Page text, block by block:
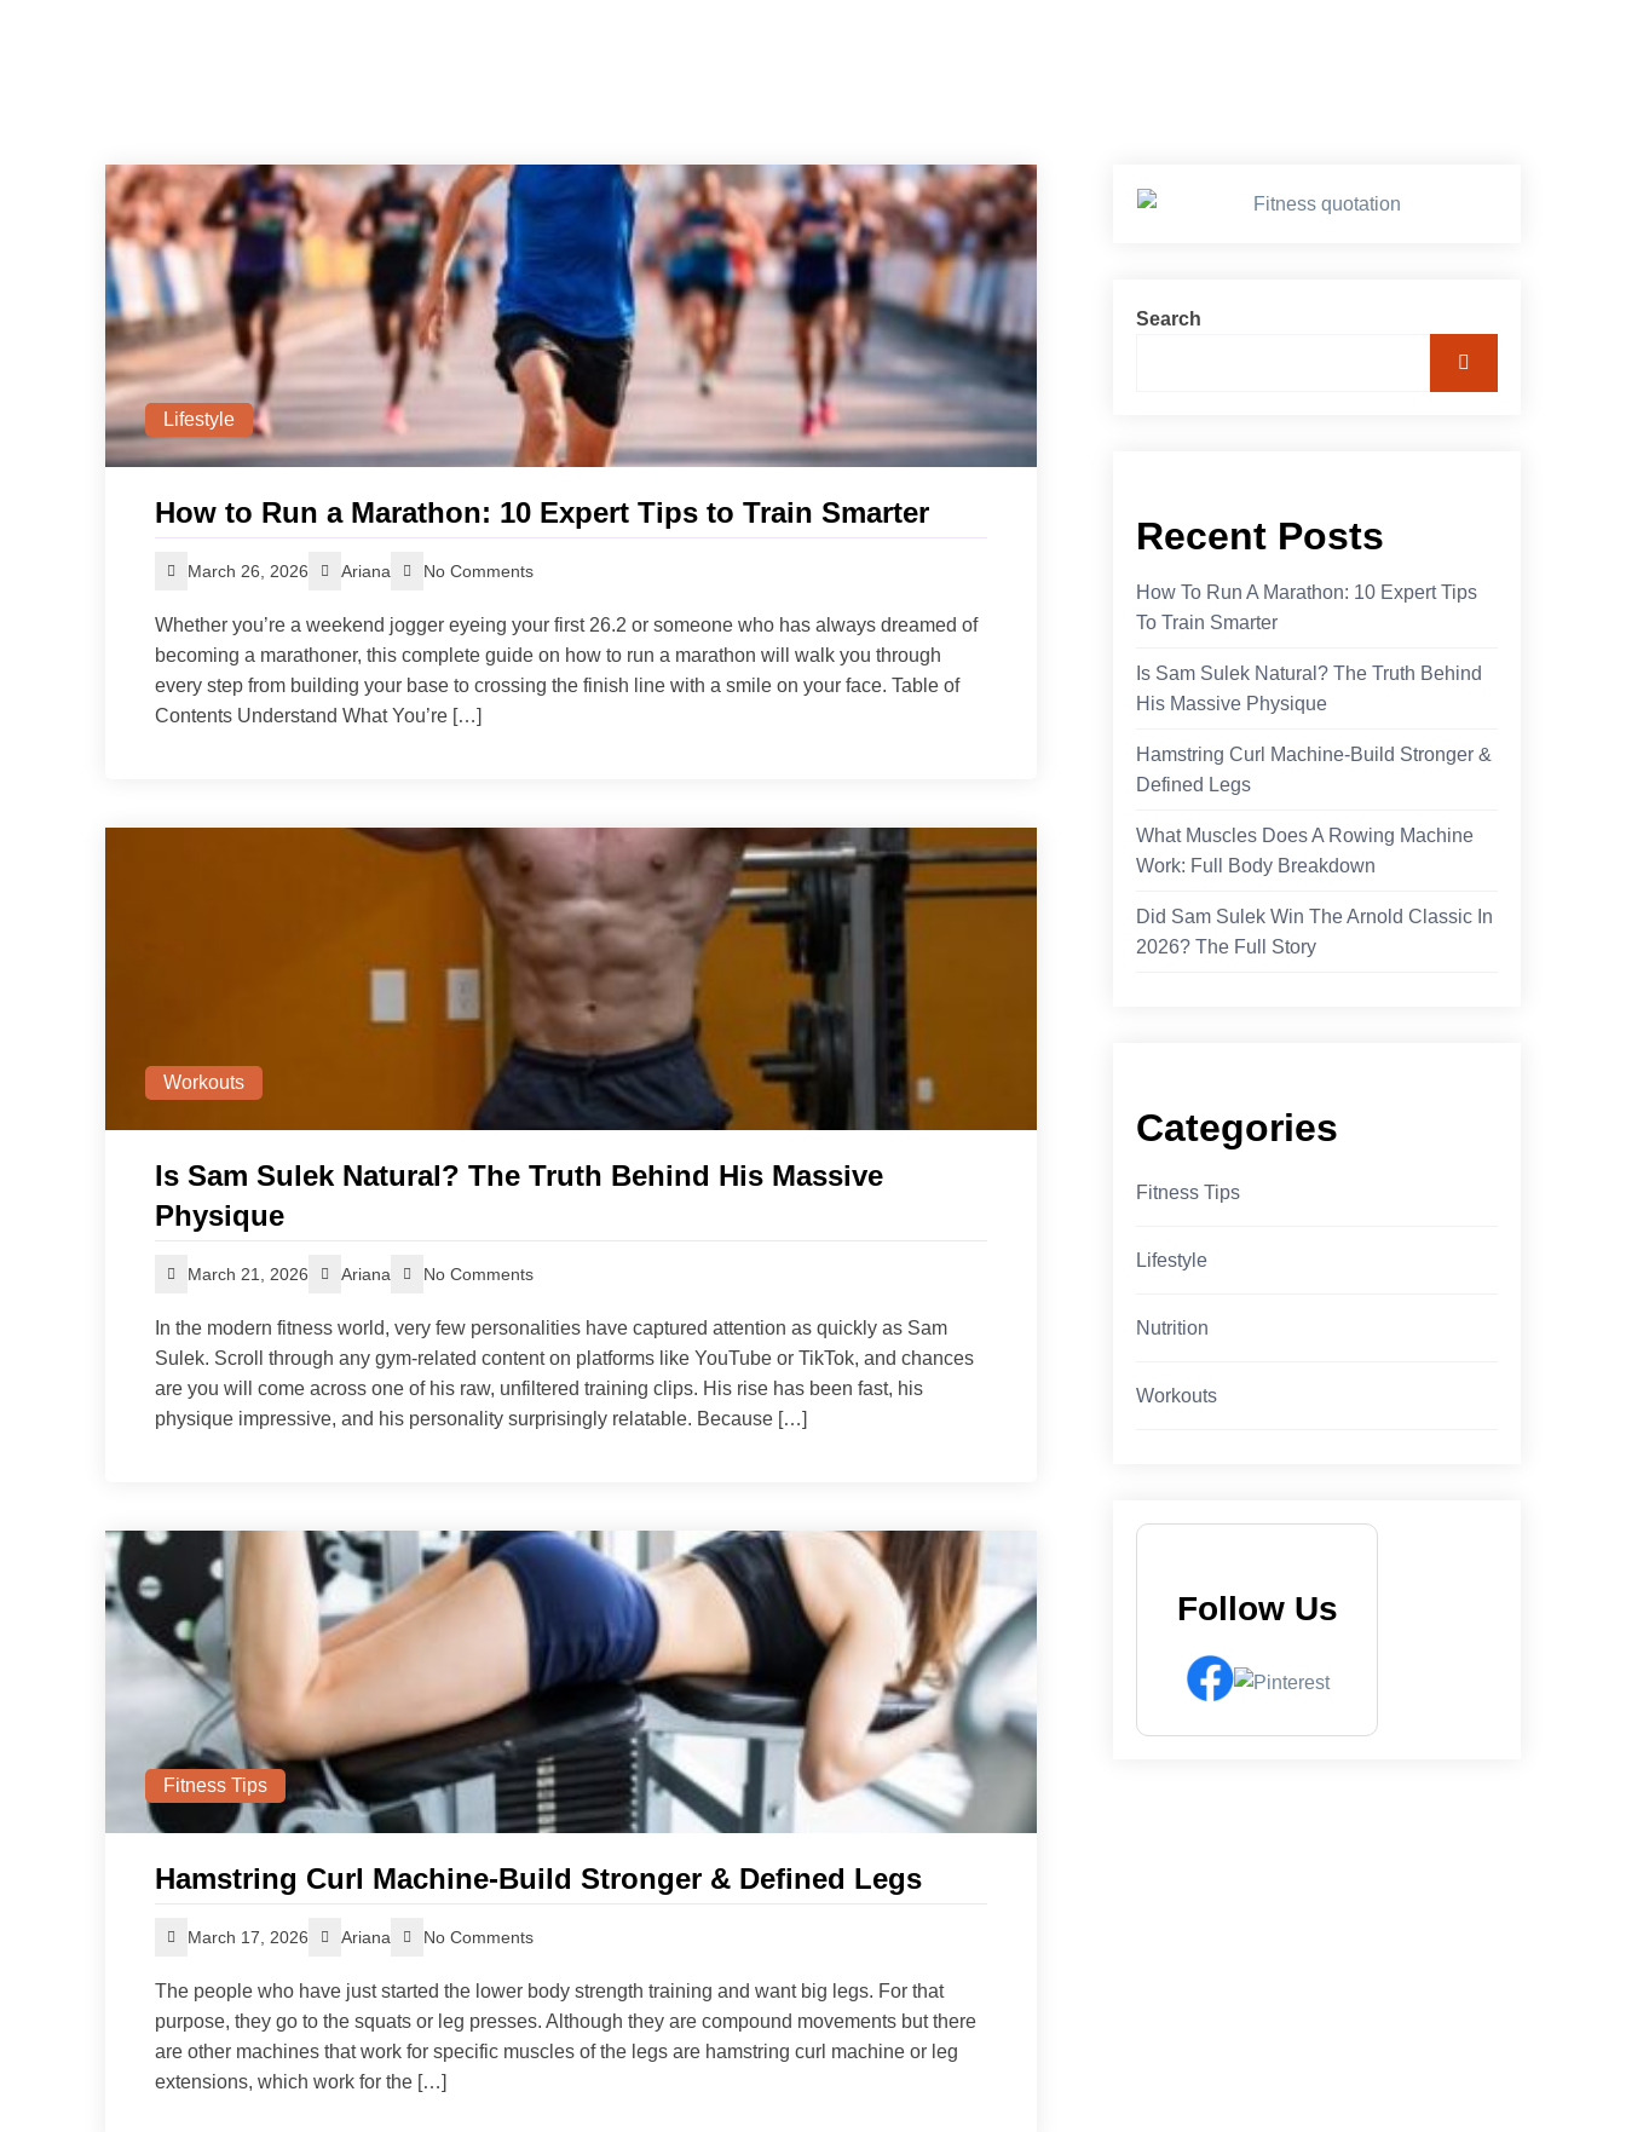
Lifestyle
How to Run a Marathon: 10 Expert Tips to Train Smarter
March 26, 2026 Ariana No Comments
Whether you’re a weekend jogger eyeing your first 26.2 or someone who has always dreamed of
becoming a marathoner, this complete guide on how to run a marathon will walk you through
every step from building your base to crossing the finish line with a smile on your face. Table of
Contents Understand What You’re […]
Workouts
Is Sam Sulek Natural? The Truth Behind His Massive
Physique
March 21, 2026 Ariana No Comments
In the modern fitness world, very few personalities have captured attention as quickly as Sam
Sulek. Scroll through any gym-related content on platforms like YouTube or TikTok, and chances
are you will come across one of his raw, unfiltered training clips. His rise has been fast, his
physique impressive, and his personality surprisingly relatable. Because […]
Fitness Tips
Hamstring Curl Machine-Build Stronger & Defined Legs
March 17, 2026 Ariana No Comments
The people who have just started the lower body strength training and want big legs. For that
purpose, they go to the squats or leg presses. Although they are compound movements but there
are other machines that work for specific muscles of the legs are hamstring curl machine or leg
extensions, which work for the […]
Search
Recent Posts
How To Run A Marathon: 10 Expert Tips
To Train Smarter
Is Sam Sulek Natural? The Truth Behind
His Massive Physique
Hamstring Curl Machine-Build Stronger &
Defined Legs
What Muscles Does A Rowing Machine
Work​: Full Body Breakdown
Did Sam Sulek Win The Arnold Classic In
2026? The Full Story
Categories
Fitness Tips
Lifestyle
Nutrition
Workouts
Follow Us